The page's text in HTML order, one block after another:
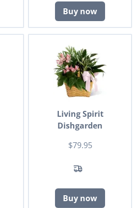
Buy now
Living Spirit
Dishgarden
$79.95
Buy now